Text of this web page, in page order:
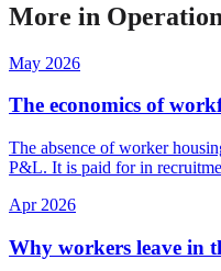
More in
May 2026
The economics of
The absence of worker
P&L. It is paid for in
Apr 2026
Why workers leave in